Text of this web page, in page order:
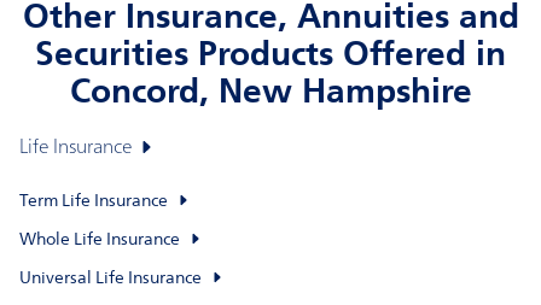
Other Insurance, Annuities and
Securities Products Offered in
Concord, New Hampshire
Life Insurance
Term Life Insurance
Whole Life Insurance
Universal Life Insurance